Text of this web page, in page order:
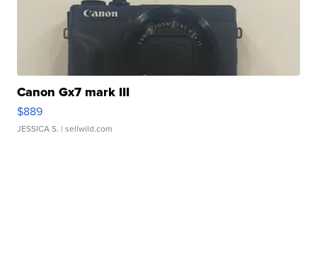
Canon Gx7 mark III
$889
JESSICA S. | sellwild.com